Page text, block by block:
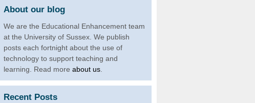
About our blog
We are the Educational Enhancement team
at the University of Sussex. We publish
posts each fortnight about the use of
technology to support teaching and
learning. Read more about us.
Recent Posts